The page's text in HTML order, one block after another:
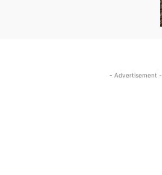
- Advertisement -